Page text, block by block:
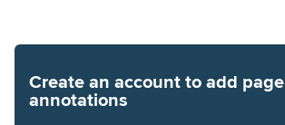
Create an account to add page
annotations